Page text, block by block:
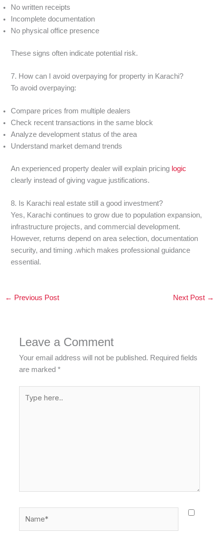
No written receipts
Incomplete documentation
No physical office presence
These signs often indicate potential risk.
7. How can I avoid overpaying for property in Karachi?
To avoid overpaying:
Compare prices from multiple dealers
Check recent transactions in the same block
Analyze development status of the area
Understand market demand trends
An experienced property dealer will explain pricing logic
clearly instead of giving vague justifications.
8. Is Karachi real estate still a good investment?
Yes, Karachi continues to grow due to population expansion,
infrastructure projects, and commercial development.
However, returns depend on area selection, documentation
security, and timing .which makes professional guidance
essential.
← Previous Post Next Post →
Leave a Comment
Your email address will not be published. Required fields
are marked*
here..